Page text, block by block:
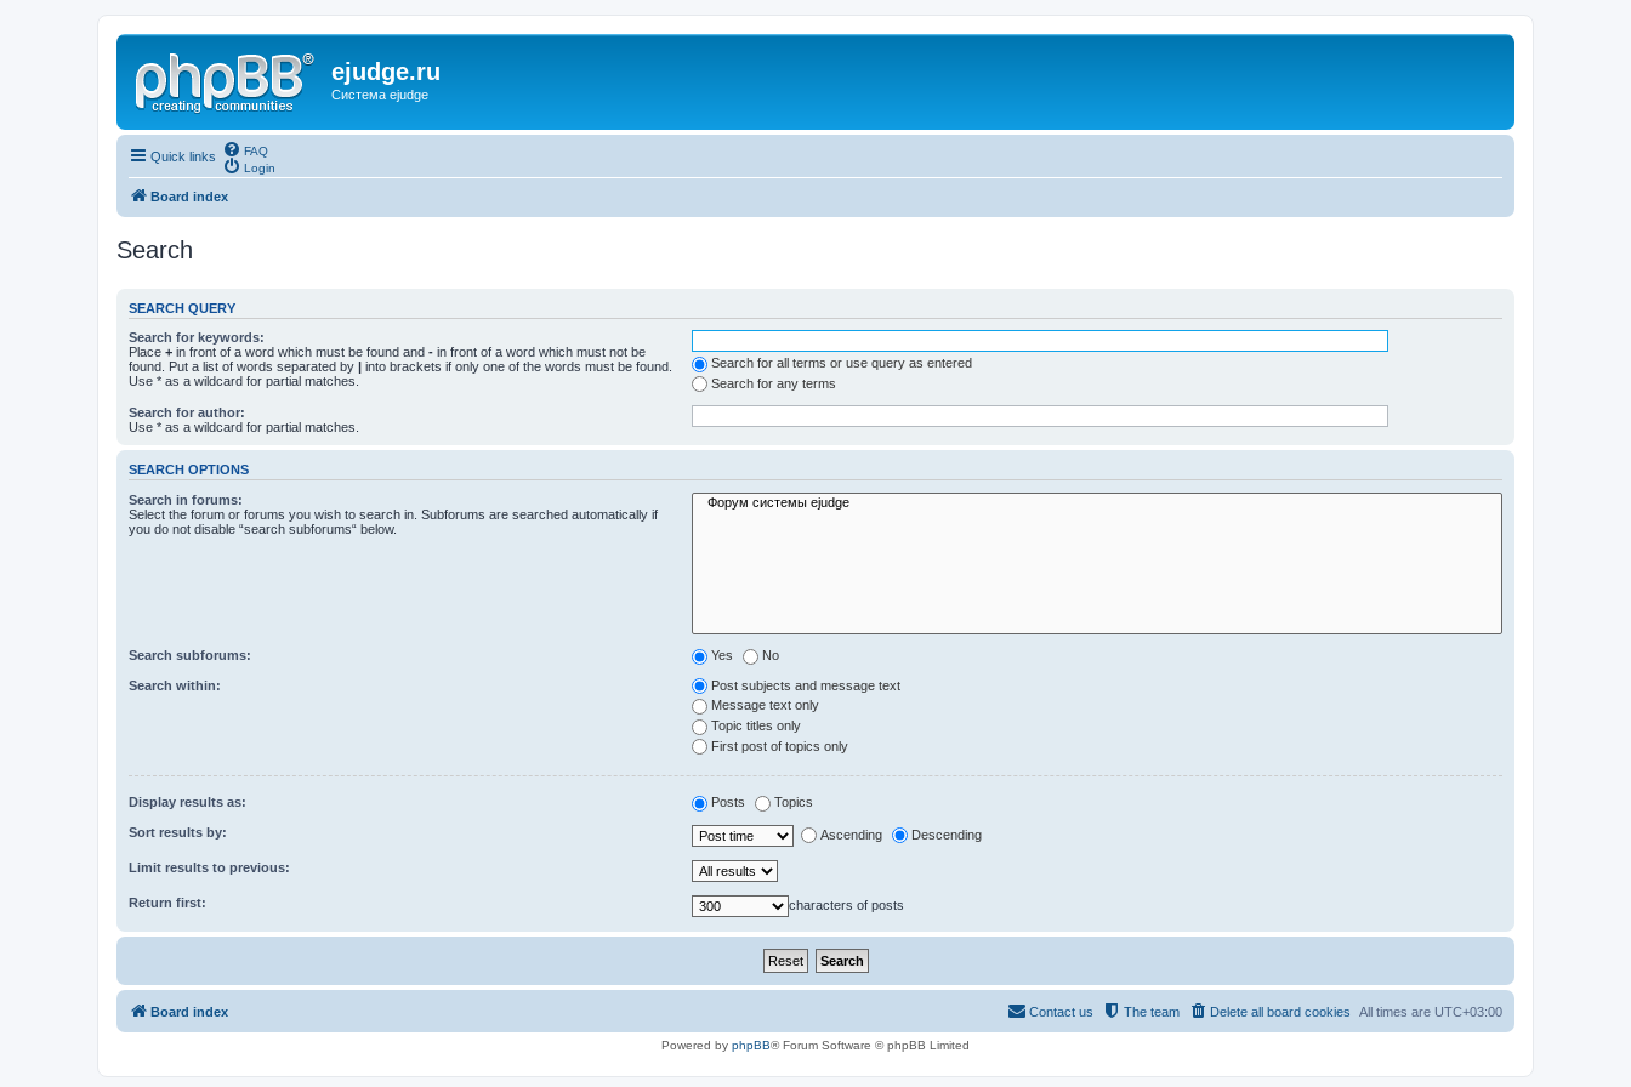
ejudge.ru
Система ejudge
Quick links
FAQ
Login
Board index
Search
SEARCH QUERY
Search for keywords:
Place + in front of a word which must be found and - in front of a word which must not be
found. Put a list of words separated by | into brackets if only one of the words must be found.
Use * as a wildcard for partial matches.
Search for all terms or use query as entered
Search for any terms
Search for author:
Use * as a wildcard for partial matches.
SEARCH OPTIONS
Search in forums:
Select the forum or forums you wish to search in. Subforums are searched automatically if
you do not disable “search subforums“ below.
Search subforums: Yes No
Search within:
Post subjects and message text
Message text only
Topic titles only
First post of topics only
Display results as: Posts Topics
Sort results by: Ascending Descending
Limit results to previous:
Return first: characters of posts
Board index All times are UTC+03:00
Delete all board cookies
The team
Contact us
Powered by phpBB® Forum Software © phpBB Limited